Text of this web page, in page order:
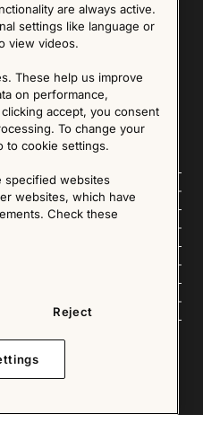
Newsletter
may unsubscribe to our Newsletter at any
email.
Policy page
on this website, such as text, graphics,
form.
are always active.
settings like language or
view videos.
These help us improve
on performance,
accept, you consent
To change your
to cookie settings.
specified websites
websites, which have
Check these
Reject